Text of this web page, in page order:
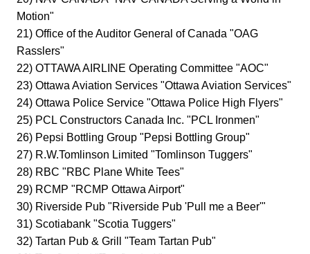
Motion"
21) Office of the Auditor General of Canada "OAG
Rasslers"
22) OTTAWA AIRLINE Operating Committee "AOC"
23) Ottawa Aviation Services "Ottawa Aviation Services"
24) Ottawa Police Service "Ottawa Police High Flyers"
25) PCL Constructors Canada Inc. "PCL Ironmen"
26) Pepsi Bottling Group "Pepsi Bottling Group"
27) R.W.Tomlinson Limited "Tomlinson Tuggers"
28) RBC "RBC Plane White Tees"
29) RCMP "RCMP Ottawa Airport"
30) Riverside Pub "Riverside Pub 'Pull me a Beer'"
31) Scotiabank "Scotia Tuggers"
32) Tartan Pub & Grill "Team Tartan Pub"